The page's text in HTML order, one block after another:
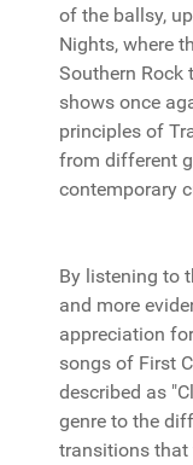
of the ballsy,
Nights, where
Southern Rock
shows once
principles of
from different
contemporary
By listening to
and more
appreciation
songs of First
described as
genre to the
transitions that